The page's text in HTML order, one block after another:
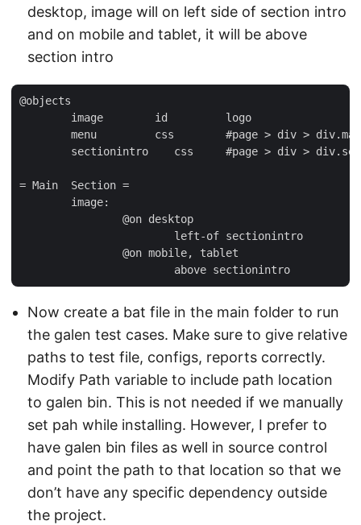
desktop, image will on left side of section intro
and on mobile and tablet, it will be above
section intro
@objects
= Main  Section =
Now create a bat file in the main folder to run
the galen test cases. Make sure to give relative
paths to test file, configs, reports correctly.
Modify Path variable to include path location
to galen bin. This is not needed if we manually
set pah while installing. However, I prefer to
have galen bin files as well in source control
and point the path to that location so that we
don’t have any specific dependency outside
the project.